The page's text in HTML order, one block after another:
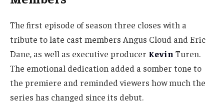
The first episode of season three closes with a
tribute to late cast members Angus Cloud and Eric
Dane, as well as executive producer Kevin Turen.
The emotional dedication added a somber tone to
the premiere and reminded viewers how much the
series has changed since its debut.